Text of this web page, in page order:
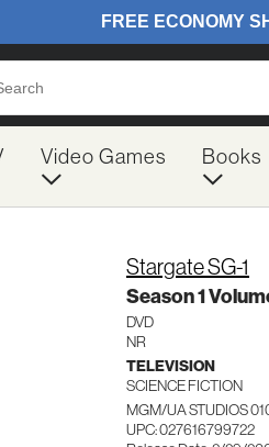
Video Games Books
Stargate SG-1
Season 1
DVD
NR
TELEVISION
SCIENCE FICTION
MGM/UA STUDIOS
UPC: 027616799722